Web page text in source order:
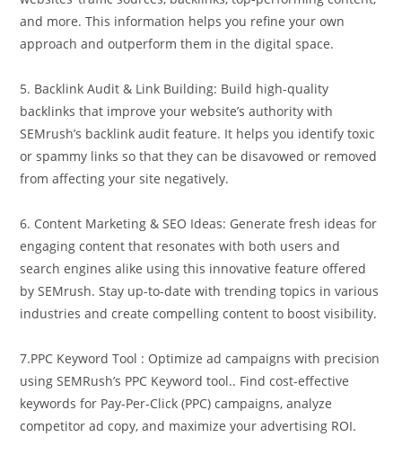
and more. This information helps you refine your own
approach and outperform them in the digital space.
5. Backlink Audit & Link Building: Build high-quality
backlinks that improve your website’s authority with
SEMrush’s backlink audit feature. It helps you identify toxic
or spammy links so that they can be disavowed or removed
from affecting your site negatively.
6. Content Marketing & SEO Ideas: Generate fresh ideas for
engaging content that resonates with both users and
search engines alike using this innovative feature offered
by SEMrush. Stay up-to-date with trending topics in various
industries and create compelling content to boost visibility.
7.PPC Keyword Tool : Optimize ad campaigns with precision
using SEMRush’s PPC Keyword tool.. Find cost-effective
keywords for Pay-Per-Click (PPC) campaigns, analyze
competitor ad copy, and maximize your advertising ROI.